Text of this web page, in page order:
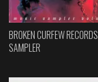
BROKEN CURFEW RECORDS
SAMPLER